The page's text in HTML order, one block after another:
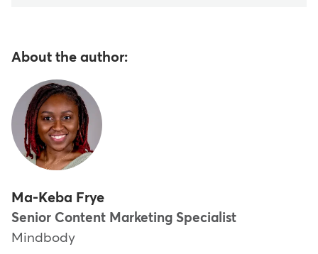
About the author:
Ma-Keba Frye
Senior Content Marketing Specialist
Mindbody